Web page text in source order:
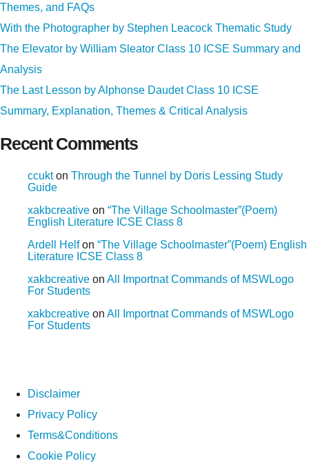
Themes, and FAQs
With the Photographer by Stephen Leacock Thematic Study
The Elevator by William Sleator Class 10 ICSE Summary and
Analysis
The Last Lesson by Alphonse Daudet Class 10 ICSE
Summary, Explanation, Themes & Critical Analysis
Recent Comments
ccukton Through the Tunnel by Doris Lessing Study
Guide
xakbcreative on “The Village Schoolmaster”(Poem)
English Literature ICSE Class 8
Ardell Helfon “The Village Schoolmaster”(Poem) English
Literature ICSE Class 8
xakbcreative on All Importnat Commands of MSWLogo
For Students
xakbcreative on All Importnat Commands of MSWLogo
For Students
Disclaimer
Privacy Policy
Terms&Conditions
Cookie Policy